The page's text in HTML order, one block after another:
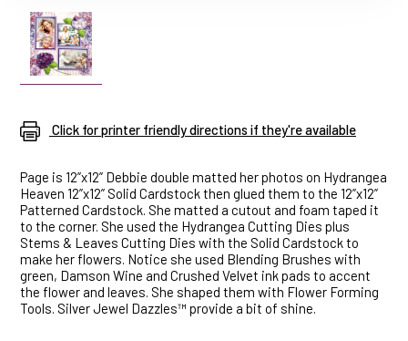
Click for printer friendly directions if they're available
Page is 12”x12” Debbie double matted her photos on Hydrangea
Heaven 12”x12” Solid Cardstock then glued them to the 12”x12”
Patterned Cardstock. She matted a cutout and foam taped it
to the corner. She used the Hydrangea Cutting Dies plus
Stems & Leaves Cutting Dies with the Solid Cardstock to
make her flowers. Notice she used Blending Brushes with
green, Damson Wine and Crushed Velvet ink pads to accent
the flower and leaves. She shaped them with Flower Forming
Tools. Silver Jewel Dazzles™ provide a bit of shine.